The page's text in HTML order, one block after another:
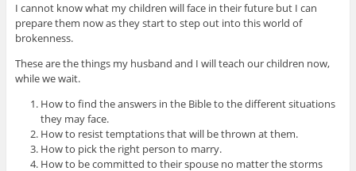
I cannot know what my children will face in their future but I can
prepare them now as they start to step out into this world of
brokenness.
These are the things my husband and I will teach our children now,
while we wait.
How to find the answers in the Bible to the different situations
they may face.
How to resist temptations that will be thrown at them.
How to pick the right person to marry.
How to be committed to their spouse no matter the storms